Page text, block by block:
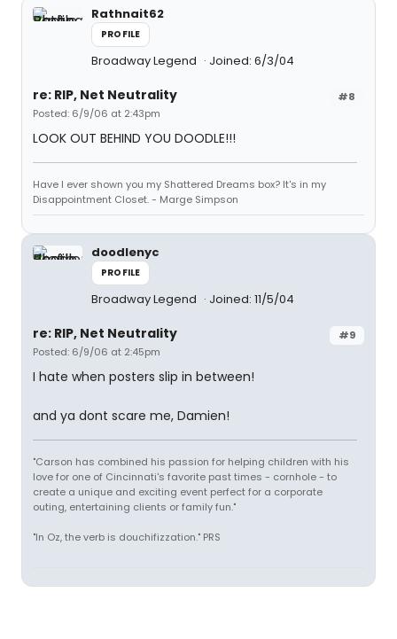
Rathnait62
PROFILE
Broadway Legend Joined: 6/3/04
#8
re: RIP, Net Neutrality
Posted: 6/9/06 at 2:43pm
LOOK OUT BEHIND YOU DOODLE!!!
Have I ever shown you my Shattered Dreams box? It's in my
Disappointment Closet. - Marge Simpson
doodlenyc
PROFILE
Broadway Legend Joined: 11/5/04
#9
re: RIP, Net Neutrality
Posted: 6/9/06 at 2:45pm
I hate when posters slip in between!
and ya dont scare me, Damien!
"Carson has combined his passion for helping children with his
love for one of Cincinnati's favorite past times - cornhole - to
create a unique and exciting event perfect for a corporate
outing, entertaining clients or family fun."
"In Oz, the verb is douchifizzation." PRS